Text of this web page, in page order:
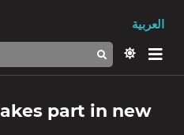
العربية
part in new